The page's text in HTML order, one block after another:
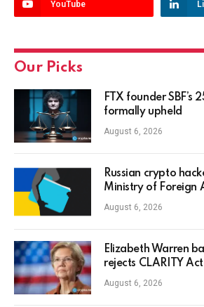
YouTube
Our Picks
FTX founder SBF’s
formally upheld
August 6, 2026
Russian crypto
Ministry of Foreign
August 6, 2026
Elizabeth Warren
rejects CLARITY Act
August 6, 2026